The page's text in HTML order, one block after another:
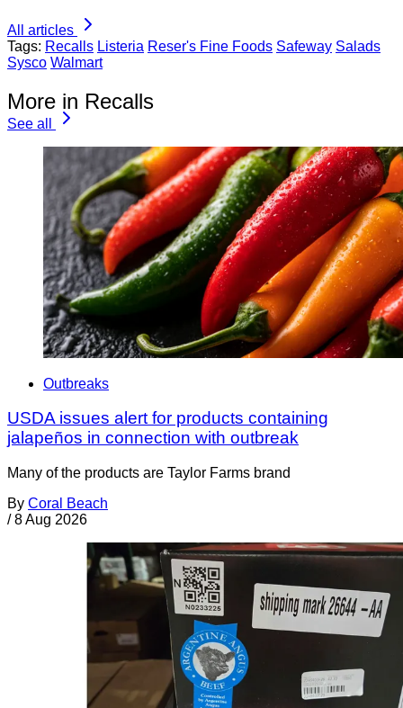
All articles
Tags: Recalls Listeria Reser's Fine Foods Safeway Salads
Sysco Walmart
More in Recalls
See all
Outbreaks
USDA issues alert for products containing
jalapeños in connection with outbreak
Many of the products are Taylor Farms brand
By Coral Beach
/ 8 Aug 2026